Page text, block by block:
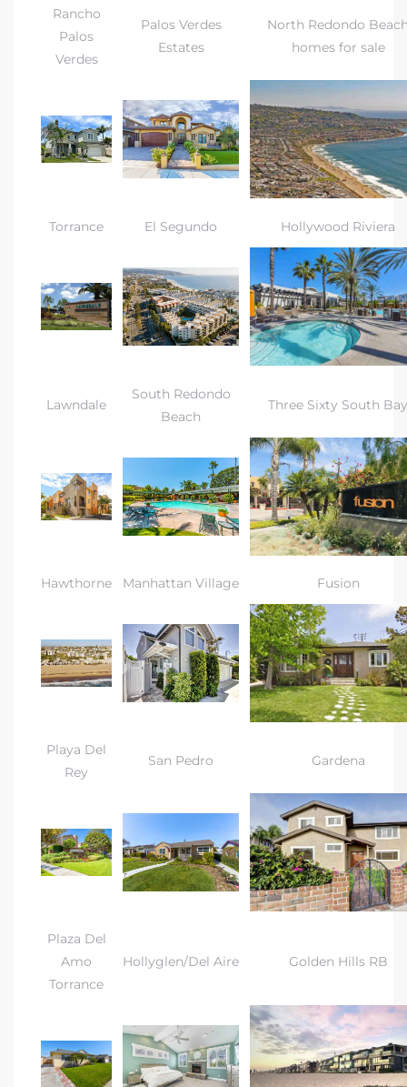
Rancho
Palos
Verdes
Palos Verdes
Estates
North Redondo
homes for sale
Torrance El Segundo Hollywood Riviera
Lawndale
South Redondo
Beach
Three Sixty South
Hawthorne Manhattan Village Fusion
Playa Del
Rey
San Pedro Gardena
Plaza Del
Amo
Torrance
Hollyglen/Del Aire Golden Hills RB
Sale